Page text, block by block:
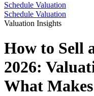
Schedule Valuation
Schedule Valuation
Valuation Insights
How to Sell
2026:
What